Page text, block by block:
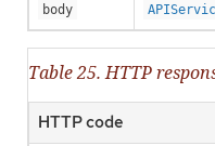
body
Table 25. HTTP
HTTP code